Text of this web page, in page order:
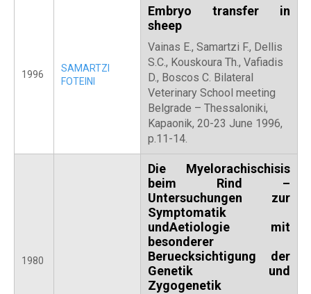
1996
SAMARTZI
FOTEINI
Embryo transfer in
sheep
Vainas E., Samartzi F., Dellis
S.C., Kouskoura Th., Vafiadis
D., Boscos C. Bilateral
Veterinary School meeting
Belgrade – Thessaloniki,
Kapaonik, 20-23 June 1996,
p.11-14.
1980
Die Myelorachischisis
beim Rind –
Untersuchungen zur
Symptomatik
undAetiologie mit
besonderer
Beruecksichtigung der
Genetik und
Zygogenetik